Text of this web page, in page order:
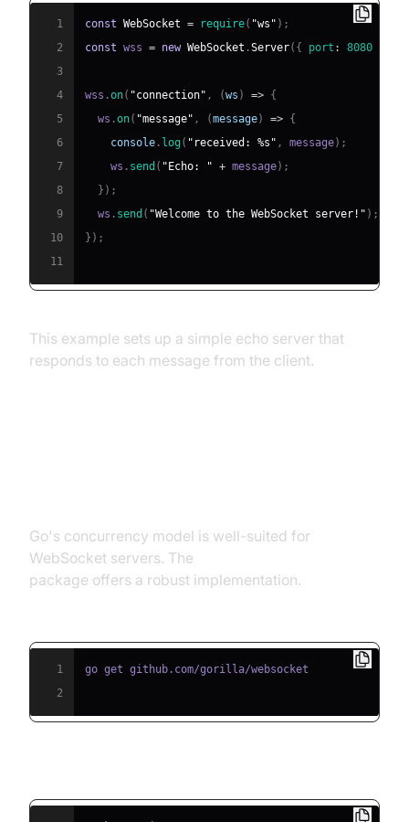
1 const WebSocket = require( "ws" ) ;
2
const wss = new WebSocket .Server( { port : 8080
3
4
wss .on( "connection" , (ws ) => {
5
  ws
.on( "message" , (message) => {
6
console . log ( "received: %s" , message) ;
7
    ws
. send ( "Echo: " + message) ;
8
} ) ;
9
  ws
. send ( "Welcome to the WebSocket server!" ) ;
10
} ) ;
11
This example sets up a simple echo server that
responds to each message from the client.
Go's concurrency model is well-suited for
WebSocket servers. The
package offers a robust implementation.
1
2